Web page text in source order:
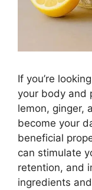
If you’re
your body and
lemon, ginger,
become your
beneficial
can stimulate
retention, and
ingredients